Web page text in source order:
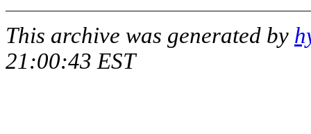
This archive was generated by
21:00:43 EST